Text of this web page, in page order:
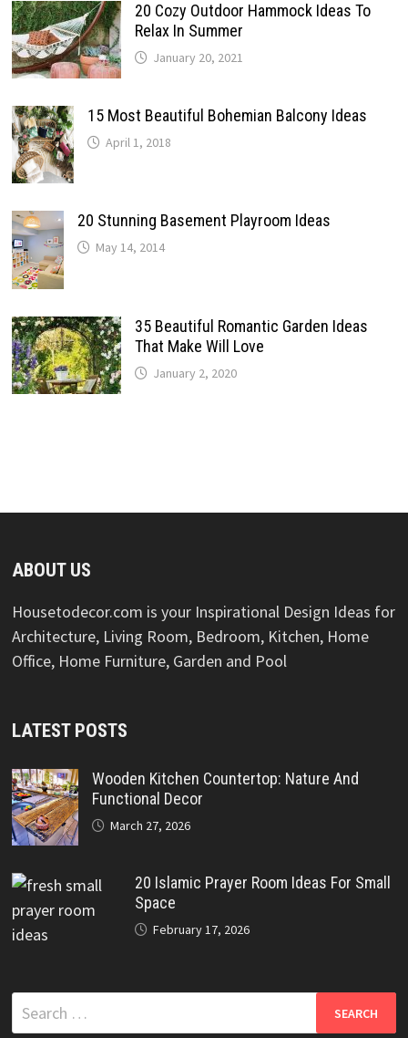
20 Cozy Outdoor Hammock Ideas To
Relax In Summer
January 20, 2021
15 Most Beautiful Bohemian Balcony Ideas
April 1, 2018
20 Stunning Basement Playroom Ideas
May 14, 2014
35 Beautiful Romantic Garden Ideas
That Make Will Love
January 2, 2020
ABOUT US
Housetodecor.com is your Inspirational Design Ideas for
Architecture, Living Room, Bedroom, Kitchen, Home
Office, Home Furniture, Garden and Pool
LATEST POSTS
Wooden Kitchen Countertop: Nature And
Functional Decor
March 27, 2026
20 Islamic Prayer Room Ideas For Small
Space
February 17, 2026
Search
for: